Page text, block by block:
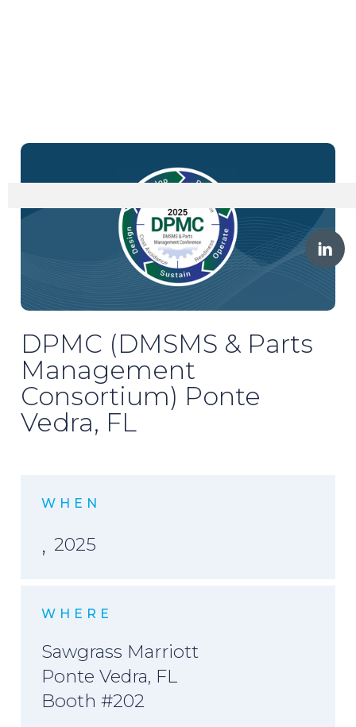
DPMC (DMSMS & Parts
Management
Consortium) Ponte
Vedra, FL
WHEN
, 2025
WHERE
Sawgrass Marriott
Ponte Vedra, FL
Booth #202